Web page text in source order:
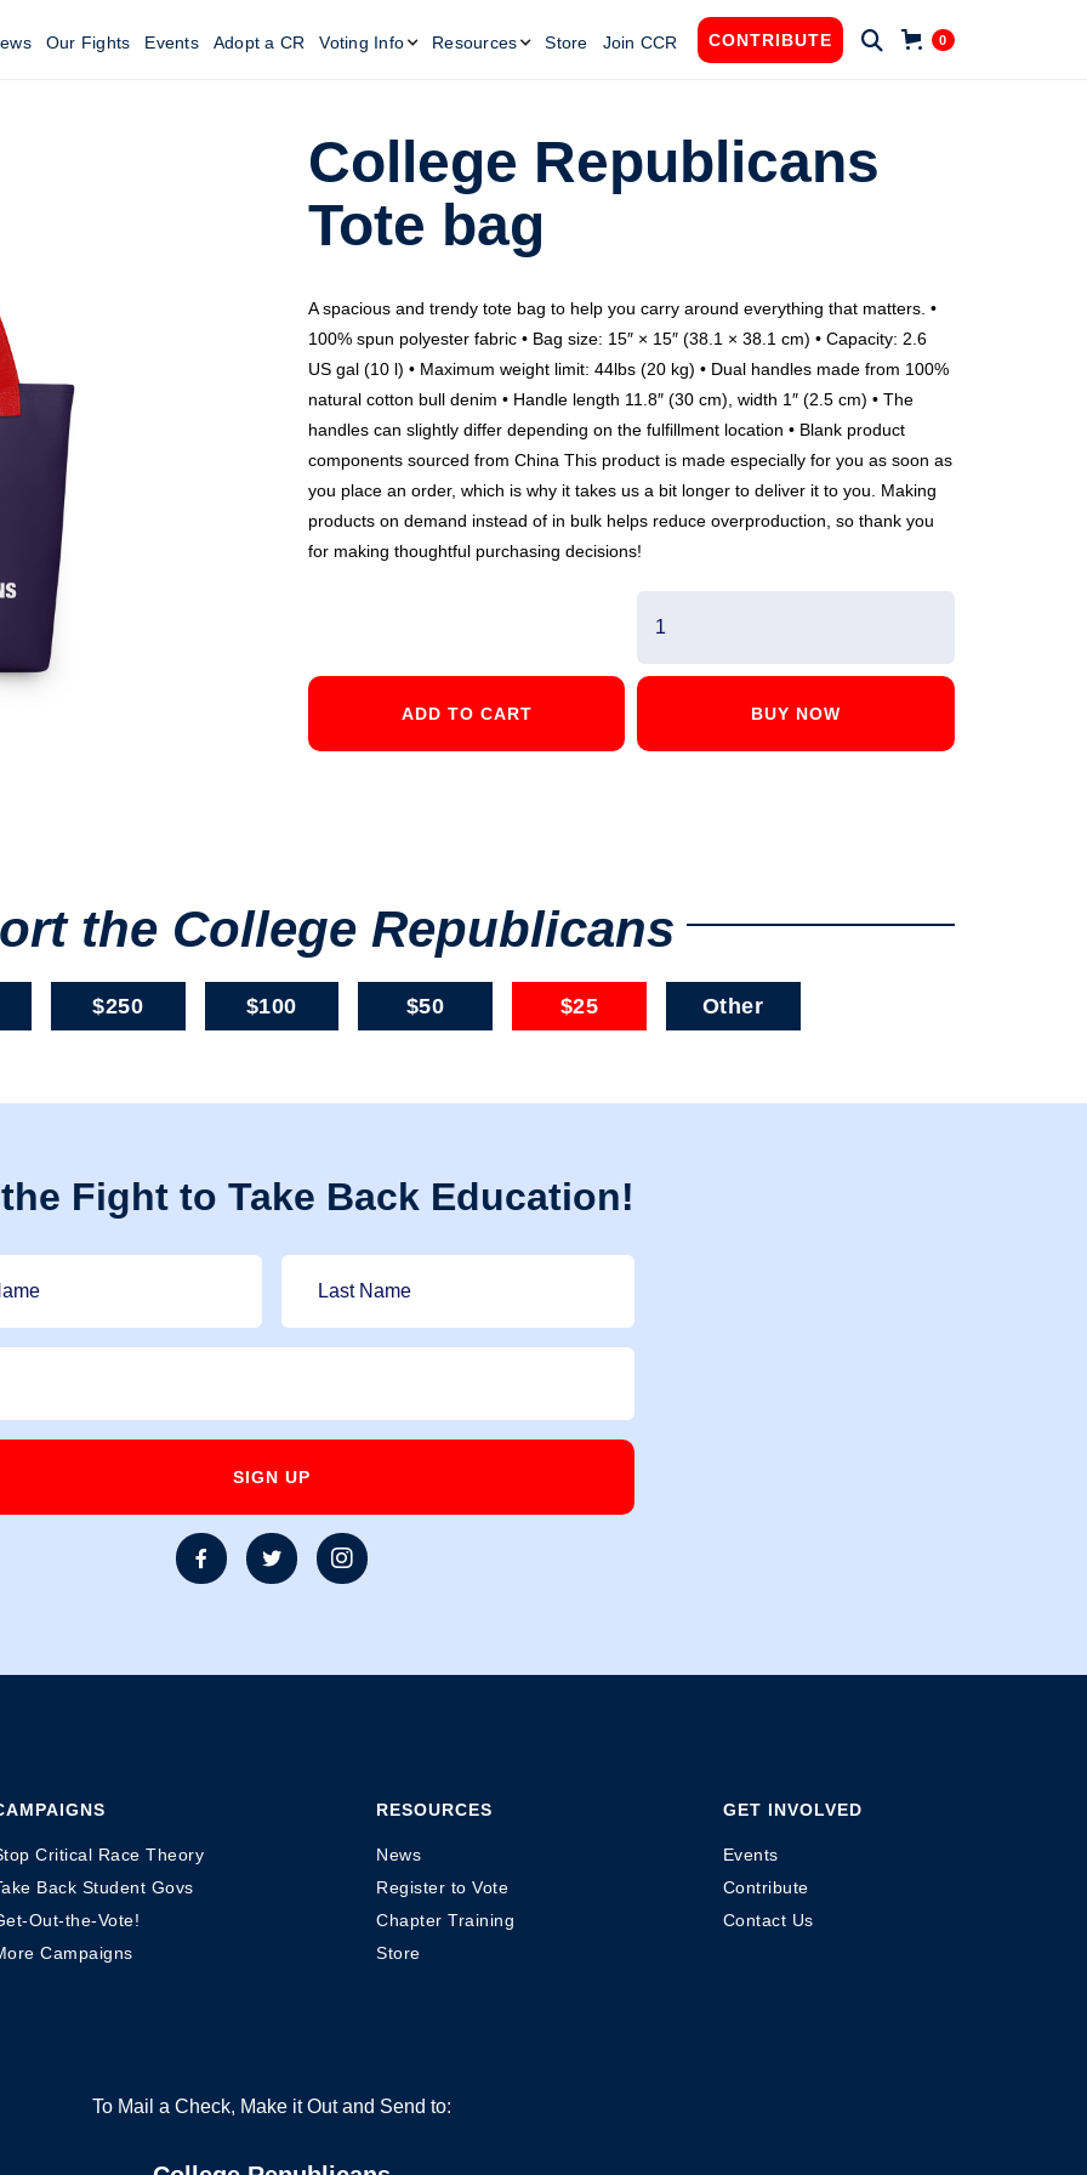
Our Fights Events Adopt a CR Voting Info Resources Store Join CCR CONTRIBUTE  0
College Republicans
Tote bag
A spacious and trendy tote bag to help you carry around everything that matters. •
100% spun polyester fabric • Bag size: 15″ × 15″ (38.1 × 38.1 cm) • Capacity: 2.6
US gal (10 l) • Maximum weight limit: 44lbs (20 kg) • Dual handles made from 100%
natural cotton bull denim • Handle length 11.8″ (30 cm), width 1″ (2.5 cm) • The
handles can slightly differ depending on the fulfillment location • Blank product
components sourced from China This product is made especially for you as soon as
you place an order, which is why it takes us a bit longer to deliver it to you. Making
products on demand instead of in bulk helps reduce overproduction, so thank you
for making thoughtful purchasing decisions!
BUY NOW
the College Republicans
$250 $100 $50 $25 Other
Fight to Take Back Education!
  
Critical Race Theory
Back Student Govs
Out-the-Vote!
Campaigns
RESOURCES
News
Register to Vote
Chapter Training
Store
GET INVOLVED
Events
Contribute
Contact Us
To Mail a Check, Make it Out and Send to: